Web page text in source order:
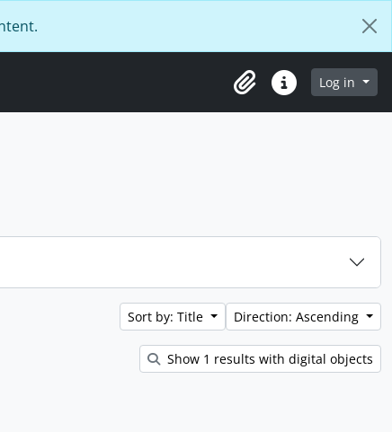
ClipboardQuick linksLog in
Sort by: Title Direction: Ascending
Show 1 results with digital objects